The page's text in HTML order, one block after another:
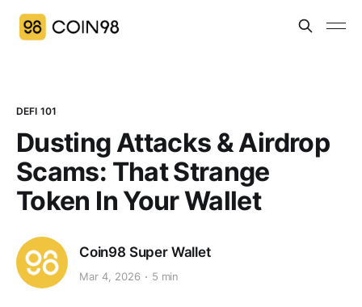
DEFI 101
Dusting Attacks & Airdrop
Scams: That Strange
Token In Your Wallet
Coin98 Super Wallet
Mar 4, 2026 5 min